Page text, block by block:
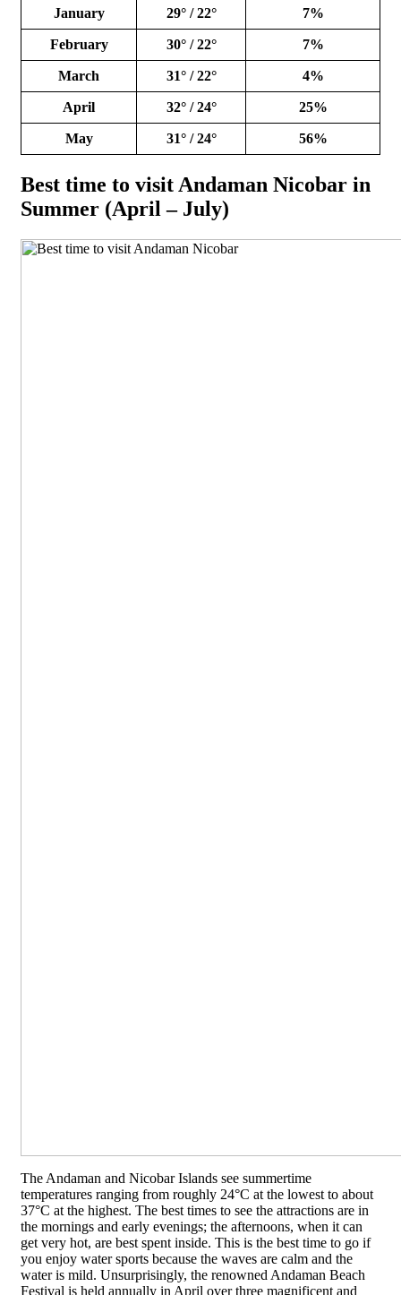
January 29° / 22° 7%
February 30° / 22° 7%
March 31° / 22° 4%
April 32° / 24° 25%
May 31° / 24° 56%
Best time to visit Andaman Nicobar in
Summer (April – July)
The Andaman and Nicobar Islands see summertime
temperatures ranging from roughly 24°C at the lowest to about
37°C at the highest. The best times to see the attractions are in
the mornings and early evenings; the afternoons, when it can
get very hot, are best spent inside. This is the best time to go if
you enjoy water sports because the waves are calm and the
water is mild. Unsurprisingly, the renowned Andaman Beach
Festival is held annually in April over three magnificent and